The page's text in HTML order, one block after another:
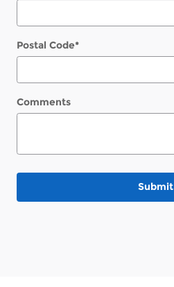
Postal Code*
Comments
Submit